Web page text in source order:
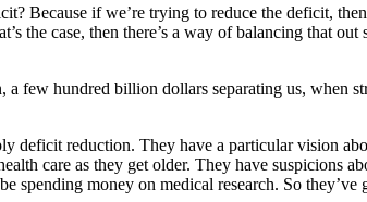
Because if we’re trying to reduce the deficit,
the case, then there’s a way of balancing that
few hundred billion dollars separating us, when
deficit reduction. They have a particular vision
care as they get older. They have suspicions
spending money on medical research. So